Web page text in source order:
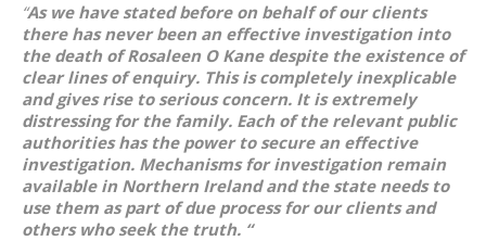
“As we have stated before on behalf of our clients
there has never been an effective investigation into
the death of Rosaleen O Kane despite the existence of
clear lines of enquiry. This is completely inexplicable
and gives rise to serious concern. It is extremely
distressing for the family. Each of the relevant public
authorities has the power to secure an effective
investigation. Mechanisms for investigation remain
available in Northern Ireland and the state needs to
use them as part of due process for our clients and
others who seek the truth. “